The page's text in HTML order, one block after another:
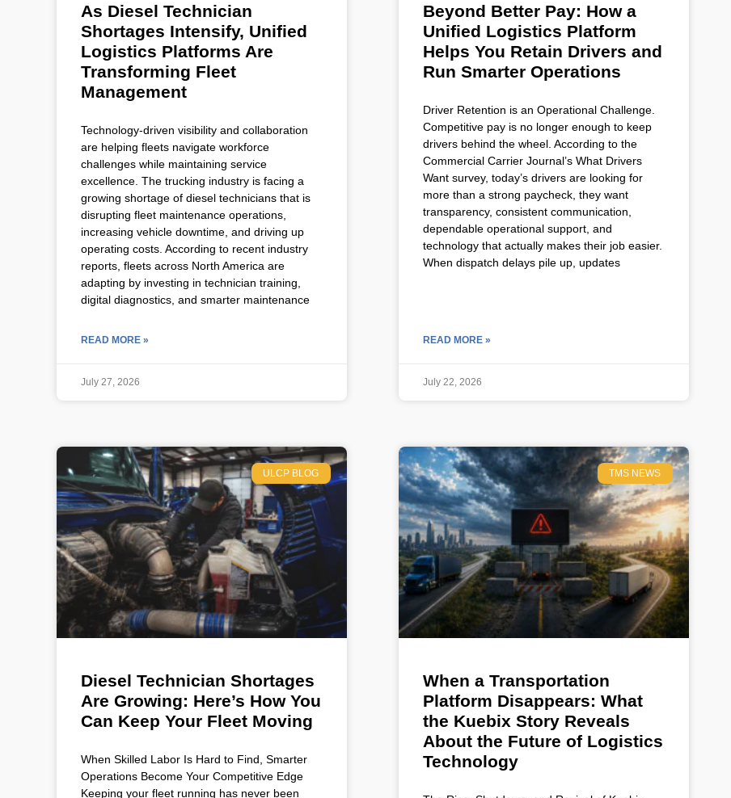
As Diesel Technician
Shortages Intensify, Unified
Logistics Platforms Are
Transforming Fleet
Management
Technology-driven visibility and collaboration
are helping fleets navigate workforce
challenges while maintaining service
excellence. The trucking industry is facing a
growing shortage of diesel technicians that is
disrupting fleet maintenance operations,
increasing vehicle downtime, and driving up
operating costs. According to recent industry
reports, fleets across North America are
adapting by investing in technician training,
digital diagnostics, and smarter maintenance
READ MORE »
July 27, 2026
Beyond Better Pay: How a
Unified Logistics Platform
Helps You Retain Drivers and
Run Smarter Operations
Driver Retention is an Operational Challenge.
Competitive pay is no longer enough to keep
drivers behind the wheel. According to the
Commercial Carrier Journal’s What Drivers
Want survey, today’s drivers are looking for
more than a strong paycheck, they want
transparency, consistent communication,
dependable operational support, and
technology that actually makes their job easier.
When dispatch delays pile up, updates
READ MORE »
July 22, 2026
ULCP BLOG
Diesel Technician Shortages
Are Growing: Here’s How You
Can Keep Your Fleet Moving
When Skilled Labor Is Hard to Find, Smarter
Operations Become Your Competitive Edge
Keeping your fleet running has never been
TMS NEWS
When a Transportation
Platform Disappears: What
the Kuebix Story Reveals
About the Future of Logistics
Technology